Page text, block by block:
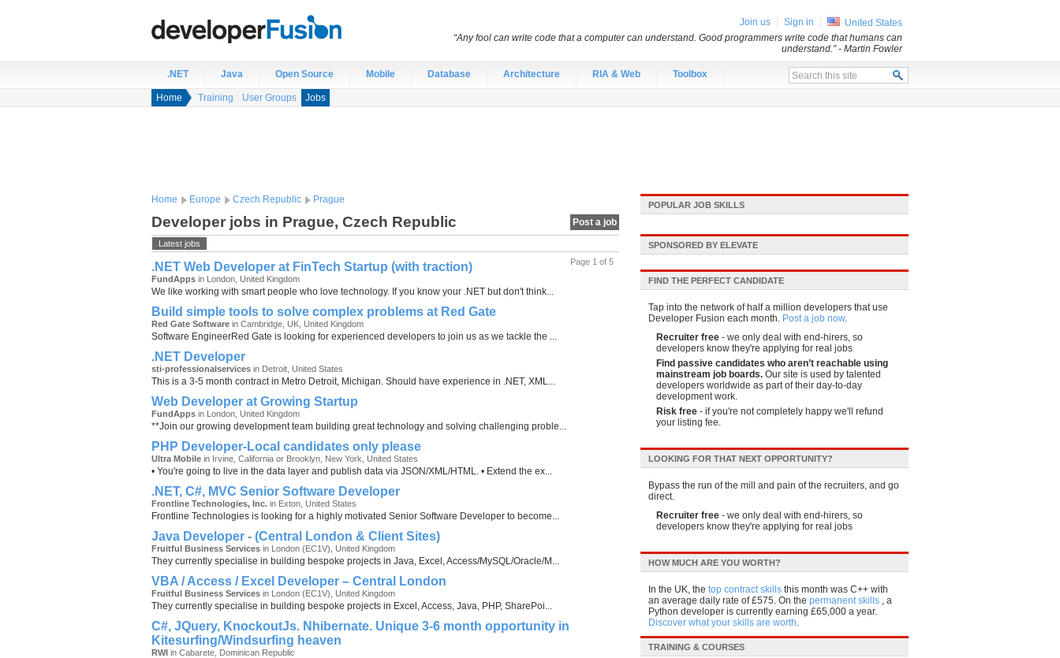
.NET Java Open Source Mobile Database Architecture RIA & Web Toolbox
Home Training User Groups Jobs
Home Europe Czech Republic Prague
Post a job
Developer jobs in Prague, Czech Republic
Latest jobs
Page 1 of 5
.NET Web Developer at FinTech Startup (with traction)
FundApps in London, United Kingdom
We like working with smart people who love technology. If you know your .NET but don't think...
Build simple tools to solve complex problems at Red Gate
Red Gate Software in Cambridge, UK, United Kingdom
Software EngineerRed Gate is looking for experienced developers to join us as we tackle the ...
.NET Developer
sti-professionalservices in Detroit, United States
This is a 3-5 month contract in Metro Detroit, Michigan. Should have experience in .NET, XML...
Web Developer at Growing Startup
FundApps in London, United Kingdom
**Join our growing development team building great technology and solving challenging proble...
PHP Developer-Local candidates only please
Ultra Mobile in Irvine, California or Brooklyn, New York, United States
• You're going to live in the data layer and publish data via JSON/XML/HTML. • Extend the ex...
.NET, C#, MVC Senior Software Developer
Frontline Technologies, Inc. in Exton, United States
Frontline Technologies is looking for a highly motivated Senior Software Developer to become...
Java Developer - (Central London & Client Sites)
Fruitful Business Services in London (EC1V), United Kingdom
They currently specialise in building bespoke projects in Java, Excel, Access/MySQL/Oracle/M...
VBA / Access / Excel Developer – Central London
Fruitful Business Services in London (EC1V), United Kingdom
They currently specialise in building bespoke projects in Excel, Access, Java, PHP, SharePoi...
C#, JQuery, KnockoutJs. Nhibernate. Unique 3-6 month opportunity in
Kitesurfing/Windsurfing heaven
RWI in Cabarete, Dominican Republic
POPULAR JOB SKILLS
SPONSORED BY ELEVATE
FIND THE PERFECT CANDIDATE
Tap into the network of half a million developers that use
Developer Fusion each month. Post a job now.
Recruiter free - we only deal with end-hirers, so
developers know they're applying for real jobs
Find passive candidates who aren’t reachable using
mainstream job boards. Our site is used by talented
developers worldwide as part of their day-to-day
development work.
Risk free - if you're not completely happy we'll refund
your listing fee.
LOOKING FOR THAT NEXT OPPORTUNITY?
Bypass the run of the mill and pain of the recruiters, and go
direct.
Recruiter free - we only deal with end-hirers, so
developers know they're applying for real jobs
HOW MUCH ARE YOU WORTH?
In the UK, the top contract skills this month was C++ with
an average daily rate of £575. On the permanent skills , a
Python developer is currently earning £65,000 a year.
Discover what your skills are worth.
TRAINING & COURSES
Join us Sign in
United States
“Any fool can write code that a computer can understand. Good programmers write code that humans can
understand.”- Martin Fowler